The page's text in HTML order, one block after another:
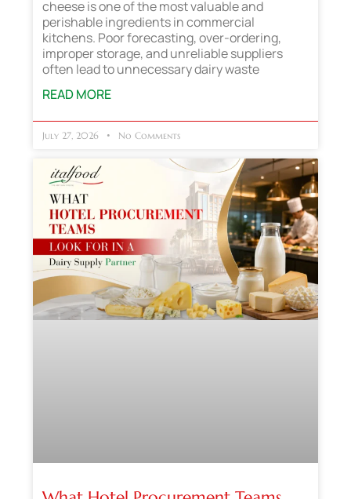
cheese is one of the most valuable and
perishable ingredients in commercial
kitchens. Poor forecasting, over-ordering,
improper storage, and unreliable suppliers
often lead to unnecessary dairy waste
READ MORE
July 27, 2026 No Comments